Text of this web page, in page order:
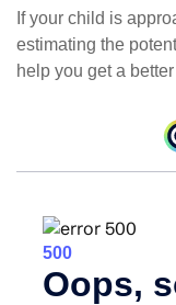
If your child is
estimating the
help you get a